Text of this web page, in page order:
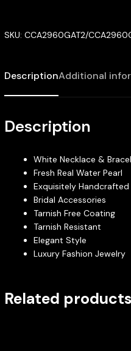
SKU: CCA2960GAT2/
DescriptionAdditional
Description
White Necklace &
Fresh Real Water Pearl
Exquisitely Handcrafted
Bridal Accessories
Tarnish Free Coating
Tarnish Resistant
Elegant Style
Luxury Fashion Jewelry
Related products